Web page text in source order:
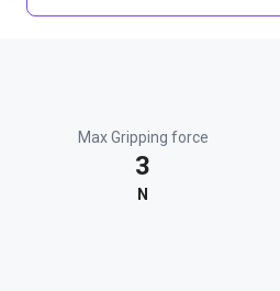
Max Gripping force
3
N